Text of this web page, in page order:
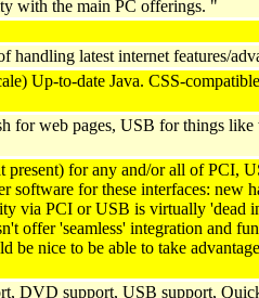
with the main PC offerings. "
handling latest internet features/
Up-to-date Java. CSS-compatible
for web pages, USB for things like
present) for any and/or all of PCI,
software for these interfaces: new
via PCI or USB is virtually 'dead
offer 'seamless' integration and
be nice to be able to take
DVD support, USB support,